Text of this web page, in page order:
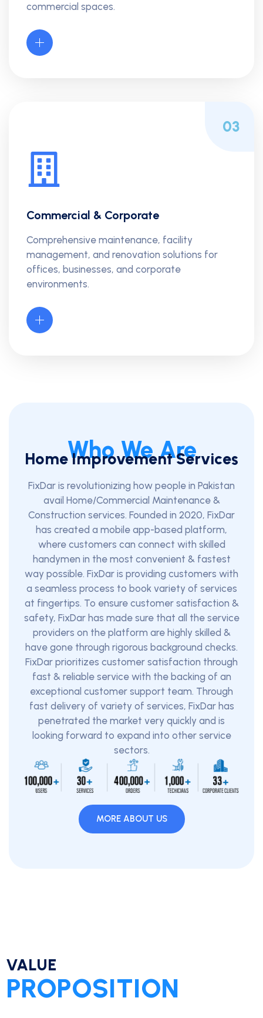
commercial spaces.
03
Commercial & Corporate
Comprehensive maintenance, facility
management, and renovation solutions for
offices, businesses, and corporate
environments.
Who We Are
Home Improvement Services
FixDar is revolutionizing how people in Pakistan
avail Home/Commercial Maintenance &
Construction services. Founded in 2020, FixDar
has created a mobile app-based platform,
where customers can connect with skilled
handymen in the most convenient & fastest
way possible. FixDar is providing customers with
a seamless process to book variety of services
at fingertips. To ensure customer satisfaction &
safety, FixDar has made sure that all the service
providers on the platform are highly skilled &
have gone through rigorous background checks.
FixDar prioritizes customer satisfaction through
fast & reliable service with the backing of an
exceptional customer support team. Through
fast delivery of variety of services, FixDar has
penetrated the market very quickly and is
looking forward to expand into other service
sectors.
MORE ABOUT US
VALUE
PROPOSITION